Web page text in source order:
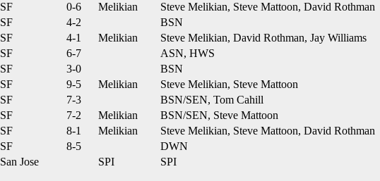
SF 0-6 Melikian
Steve Melikian, Steve Mattoon, David Rothman
SF 4-2 BSN
SF 4-1 Melikian
Steve Melikian, David Rothman, Jay Williams
SF 6-7
ASN, HWS
SF 3-0 BSN
SF 9-5 Melikian
Steve Melikian, Steve Mattoon
SF 7-3
BSN/SEN, Tom Cahill
SF 7-2 Melikian
BSN/SEN, Steve Mattoon
SF 8-1 Melikian Steve Melikian, Steve Mattoon, David Rothman
SF 8-5 DWN
San Jose SPI SPI